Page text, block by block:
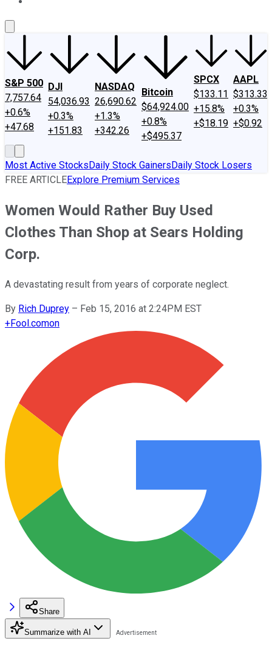
S&P 500
7,757.64
+0.6%
+47.68
DJI
54,036.93
+0.3%
+151.83
NASDAQ
26,690.62
+1.3%
+342.26
Bitcoin
$64,924.00
+0.8%
+$495.37
SPCX
$133.11
+15.8%
+$18.19
AAPL
$313.33
+0.3%
+$0.92
Most Active StocksDaily Stock GainersDaily Stock Losers
FREE ARTICLEExplore Premium Services
Women Would Rather Buy Used
Clothes Than Shop at Sears Holding
Corp.
A devastating result from years of corporate neglect.
By Rich Duprey – Feb 15, 2016 at 2:24PM EST
+Fool.comon
Share
Summarize with AI